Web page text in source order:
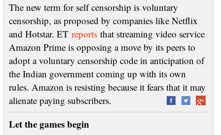
The new term for self censorship is voluntary
censorship, as proposed by companies like Netflix
and Hotstar. ET reportsthat streaming video service
Amazon Prime is opposing a move by its peers to
adopt a voluntary censorship code in anticipation of
the Indian government coming up with its own
rules. Amazon is resisting because it fears that it may
alienate paying subscribers.
Let the games begin